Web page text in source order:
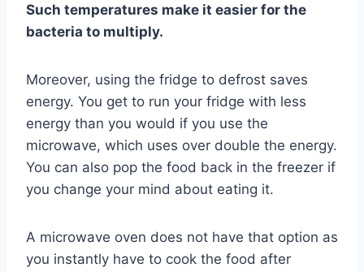
Such temperatures make it easier for the
bacteria to multiply.
Moreover, using the fridge to defrost saves
energy. You get to run your fridge with less
energy than you would if you use the
microwave, which uses over double the energy.
You can also pop the food back in the freezer if
you change your mind about eating it.
A microwave oven does not have that option as
you instantly have to cook the food after